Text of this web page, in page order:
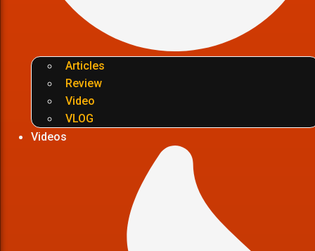
Articles
Review
Video
VLOG
Videos